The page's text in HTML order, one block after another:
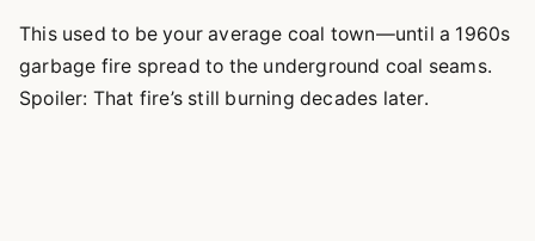
This used to be your average coal town—until a 1960s
garbage fire spread to the underground coal seams.
Spoiler: That fire’s still burning decades later.